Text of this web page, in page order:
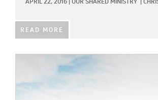
APRIL 22, 2016 OUR SHARED MINISTRY
READ MORE